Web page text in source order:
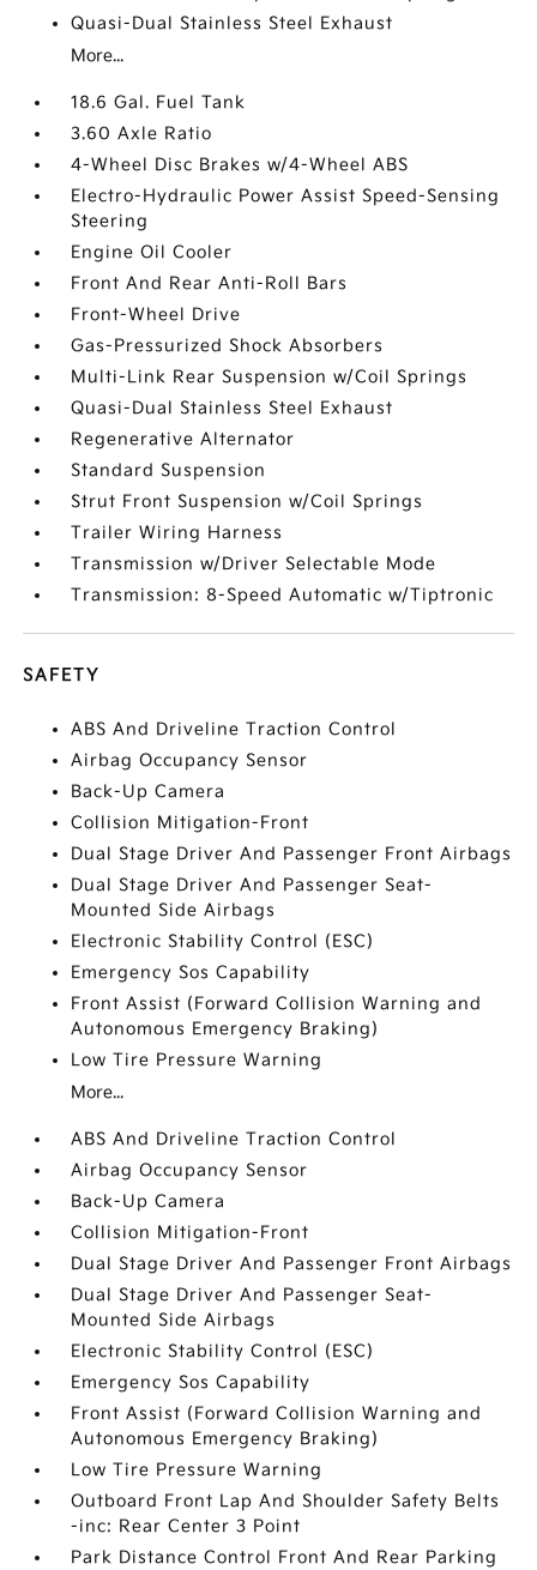
Quasi-Dual Stainless Steel Exhaust
More...
18.6 Gal. Fuel Tank
3.60 Axle Ratio
4-Wheel Disc Brakes w/4-Wheel ABS
Electro-Hydraulic Power Assist Speed-Sensing
Steering
Engine Oil Cooler
Front And Rear Anti-Roll Bars
Front-Wheel Drive
Gas-Pressurized Shock Absorbers
Multi-Link Rear Suspension w/Coil Springs
Quasi-Dual Stainless Steel Exhaust
Regenerative Alternator
Standard Suspension
Strut Front Suspension w/Coil Springs
Trailer Wiring Harness
Transmission w/Driver Selectable Mode
Transmission: 8-Speed Automatic w/Tiptronic
SAFETY
ABS And Driveline Traction Control
Airbag Occupancy Sensor
Back-Up Camera
Collision Mitigation-Front
Dual Stage Driver And Passenger Front Airbags
Dual Stage Driver And Passenger Seat-
Mounted Side Airbags
Electronic Stability Control (ESC)
Emergency Sos Capability
Front Assist (Forward Collision Warning and
Autonomous Emergency Braking)
Low Tire Pressure Warning
More...
ABS And Driveline Traction Control
Airbag Occupancy Sensor
Back-Up Camera
Collision Mitigation-Front
Dual Stage Driver And Passenger Front Airbags
Dual Stage Driver And Passenger Seat-
Mounted Side Airbags
Electronic Stability Control (ESC)
Emergency Sos Capability
Front Assist (Forward Collision Warning and
Autonomous Emergency Braking)
Low Tire Pressure Warning
Outboard Front Lap And Shoulder Safety Belts
-inc: Rear Center 3 Point
Park Distance Control Front And Rear Parking